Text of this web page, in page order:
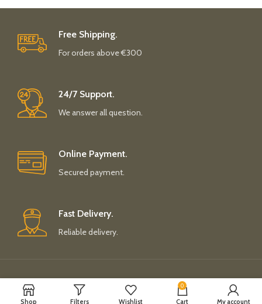
Free Shipping.
For orders above €300
24/7 Support.
We answer all question.
Online Payment.
Secured payment.
Fast Delivery.
Reliable delivery.
Payment System: Shipping System:
Shop Filters Wishlist
0
Cart My account